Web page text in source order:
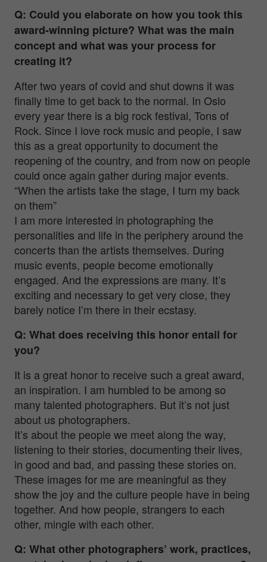
Q: Could you elaborate on how you took this
award-winning picture? What was the main
concept and what was your process for
creating it?
After two years of covid and shut downs it was
finally time to get back to the normal. In Oslo
every year there is a big rock festival, Tons of
Rock. Since I love rock music and people, I saw
this as a great opportunity to document the
reopening of the country, and from now on people
could once again gather during major events.
“When the artists take the stage, I turn my back
on them”
I am more interested in photographing the
personalities and life in the periphery around the
concerts than the artists themselves. During
music events, people become emotionally
engaged. And the expressions are many. It’s
exciting and necessary to get very close, they
barely notice I’m there in their ecstasy.
Q: What does receiving this honor entail for
you?
It is a great honor to receive such a great award,
an inspiration. I am humbled to be among so
many talented photographers. But it’s not just
about us photographers.
It’s about the people we meet along the way,
listening to their stories, documenting their lives,
in good and bad, and passing these stories on.
These images for me are meaningful as they
show the joy and the culture people have in being
together. And how people, strangers to each
other, mingle with each other.
Q: What other photographers’ work, practices,